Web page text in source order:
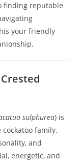
finding reputable
your friendly
sulphurea) is
family,
and
energetic, and